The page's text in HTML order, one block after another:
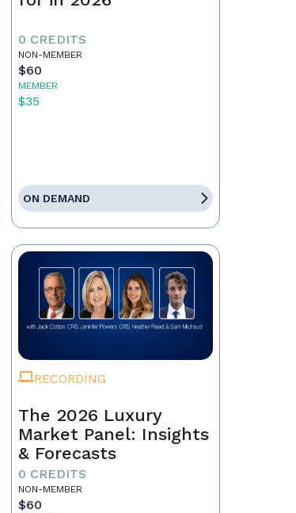
0 CREDITS
NON-MEMBER
$60
MEMBER
$35
ON DEMAND
RECORDING
The 2026 Luxury
Market Panel: Insights
& Forecasts
0 CREDITS
NON-MEMBER
$60